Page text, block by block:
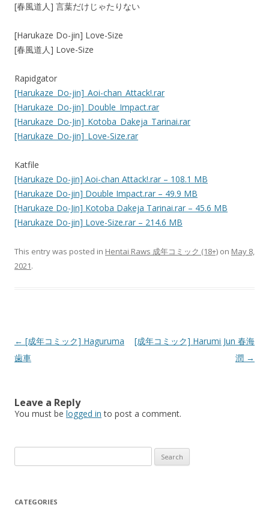
[春風道人] 言葉だけじゃたりない
[Harukaze Do-jin] Love-Size
[春風道人] Love-Size
Rapidgator
[Harukaze_Do-jin]_Aoi-chan_Attack!.rar
[Harukaze_Do-jin]_Double_Impact.rar
[Harukaze_Do-Jin]_Kotoba_Dakeja_Tarinai.rar
[Harukaze_Do-jin]_Love-Size.rar
Katfile
[Harukaze Do-jin] Aoi-chan Attack!.rar – 108.1 MB
[Harukaze Do-jin] Double Impact.rar – 49.9 MB
[Harukaze Do-Jin] Kotoba Dakeja Tarinai.rar – 45.6 MB
[Harukaze Do-jin] Love-Size.rar – 214.6 MB
This entry was posted in Hentai Raws 成年コミック (18+) on May 8,
2021.
Post
navigation
← [成年コミック] Haguruma
歯車
[成年コミック] Harumi Jun 春海
潤 →
Leave a Reply
You must be logged in to post a comment.
for:
CATEGORIES